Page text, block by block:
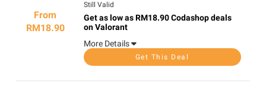
From
RM18.90
Still Valid
Get as low as RM18.90 Codashop deals
on Valorant
More Details
Get This Deal